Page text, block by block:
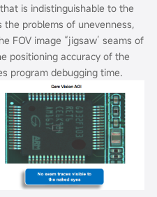
is indistinguishable to the
the problems of unevenness,
FOV image “jigsaw’ seams of
positioning accuracy of the
program debugging time.